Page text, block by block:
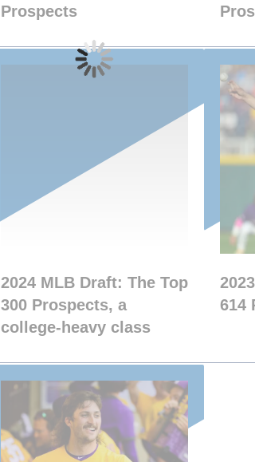
Prospects
2024 MLB Draft: The Top
300 Prospects, a
college-heavy class
614